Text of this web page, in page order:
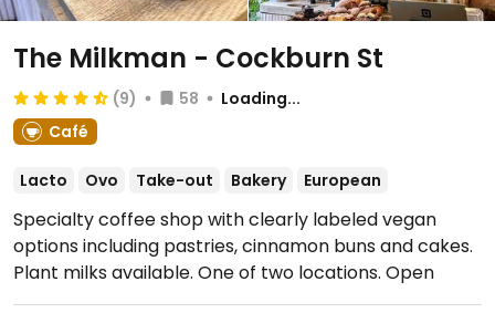
The Milkman - Cockburn St
(9) 58
Loading...
Café
Lacto Ovo Take-out Bakery European
Specialty coffee shop with clearly labeled vegan
options including pastries, cinnamon buns and cakes.
Plant milks available. One of two locations. Open
Mon-Sat 07:00-17:00, Sun 08:00-17:00.